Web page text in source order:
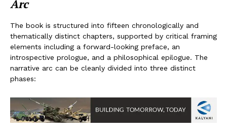
Arc
The book is structured into fifteen chronologically and
thematically distinct chapters, supported by critical framing
elements including a forward-looking preface, an
introspective prologue, and a philosophical epilogue. The
narrative arc can be cleanly divided into three distinct
phases: